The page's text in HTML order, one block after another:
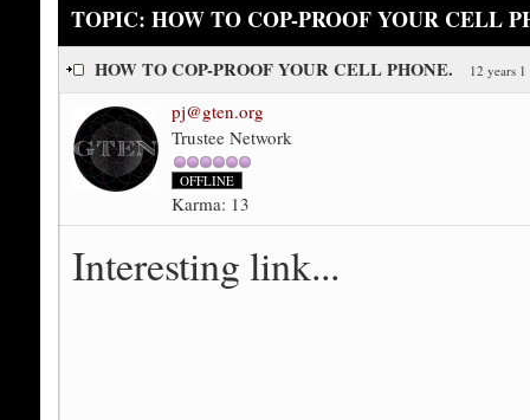
TOPIC: HOW TO COP-PROOF YOUR CELL
HOW TO COP-PROOF YOUR CELL PHONE. 12 years
pj@gten.org
Trustee Network
OFFLINE
Karma: 13
Interesting link...